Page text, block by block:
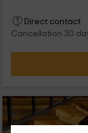
Direct contact
Cancellation 30